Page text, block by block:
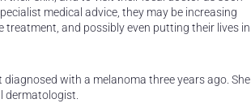
medical advice, they may be increasing
and possibly even putting their lives in
with a melanoma three years ago. She
dermatologist.